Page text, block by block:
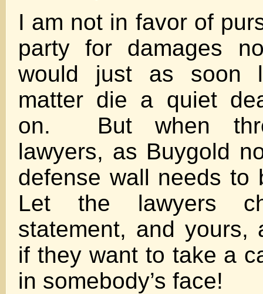
I am not in favor of
party for damages
would just as soon
matter die a quiet
on. But when
lawyers, as Buygold
defense wall needs to
Let the lawyers
statement, and yours,
if they want to take a
in somebody’s face!